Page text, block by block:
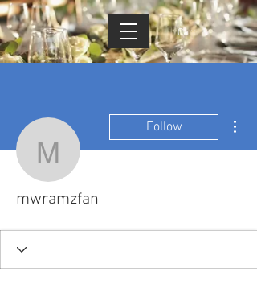
Cart
mwramzfan
Follow
mwramzfan